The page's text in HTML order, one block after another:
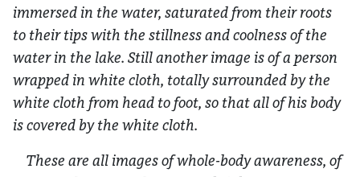
immersed in the water, saturated from their roots
to their tips with the stillness and coolness of the
water in the lake. Still another image is of a person
wrapped in white cloth, totally surrounded by the
white cloth from head to foot, so that all of his body
is covered by the white cloth.
These are all images of whole-body awareness, of